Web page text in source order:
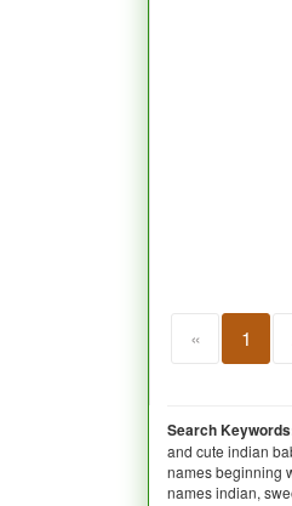
« 1
Search
and cute indian
names beginning
names indian,